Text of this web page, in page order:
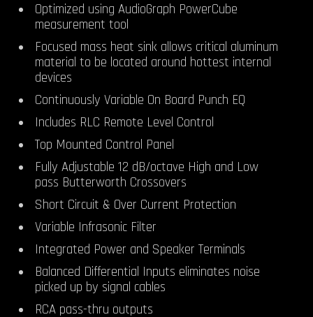
Optimized using AudioGraph PowerCube
measurement tool
Focused mass heat sink allows critical aluminum
material to be located around hottest internal
devices
Continuously Variable On Board Punch EQ
Includes RLC Remote Level Control
Top Mounted Control Panel
Fully Adjustable 12 dB/octave High and Low
pass Butterworth Crossovers
Short Circuit & Over Current Protection
Variable Infrasonic Filter
Integrated Power and Speaker Terminals
Balanced Differential Inputs eliminates noise
picked up by signal cables
RCA pass-thru outputs